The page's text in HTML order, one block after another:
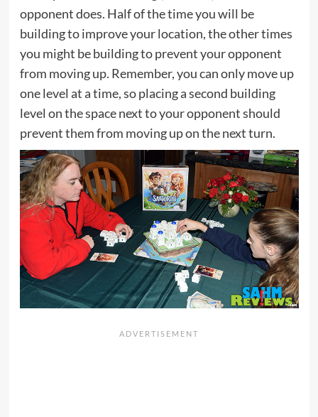
opponent does. Half of the time you will be
building to improve your location, the other times
you might be building to prevent your opponent
from moving up. Remember, you can only move up
one level at a time, so placing a second building
level on the space next to your opponent should
prevent them from moving up on the next turn.